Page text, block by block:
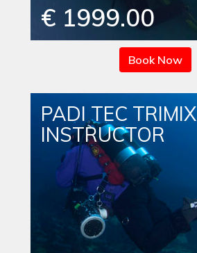
€ 1999.00
Book Now
PADI TEC TRIMIX
INSTRUCTOR